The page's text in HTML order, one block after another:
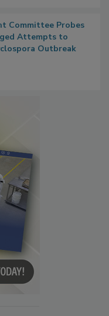
Committee Probes
Attempts to
Outbreak